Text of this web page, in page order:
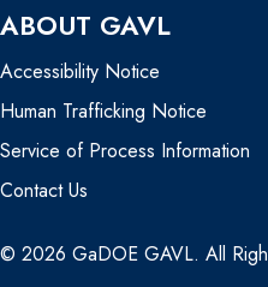
ABOUT GAVL
Accessibility Notice
Human Trafficking Notice
Service of Process Information
Contact Us
© 2026 GaDOE GAVL. All